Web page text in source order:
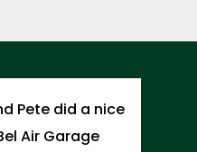
Pete did a nice
Air Garage